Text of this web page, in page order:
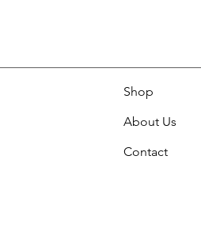
Shop
About Us
Contact